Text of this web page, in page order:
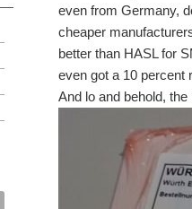
even from Germany,
cheaper
better than HASL for
even got a 10 percent
And lo and behold,